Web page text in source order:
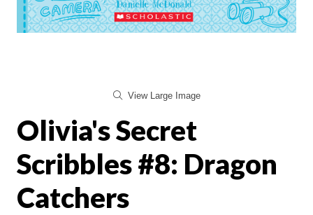
View Large Image
Olivia's Secret
Scribbles #8: Dragon
Catchers